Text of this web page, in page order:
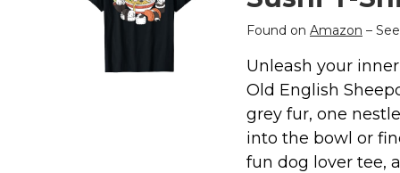
Found on Amazon –
Unleash your
Old English
grey fur, one
into the bowl or
fun dog lover tee,